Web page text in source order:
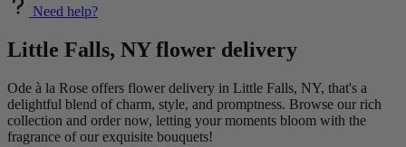
Need help?
Little Falls, NY flower delivery
Ode à la Rose offers flower delivery in Little Falls, NY, that's a
delightful blend of charm, style, and promptness. Browse our rich
collection and order now, letting your moments bloom with the
fragrance of our exquisite bouquets!